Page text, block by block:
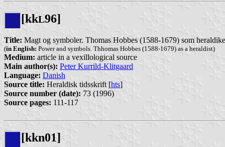
[kkL96]
Title: Magt og symboler. Thomas Hobbes (1588-1679) som
(in English: Power and symbols. Thhomas Hobbes (1588-1679) as a heraldist)
Medium: article in a vexillological source
Main author(s): Peter Kurrild-Klitgaard
Language: Danish
Source title: Heraldisk tidsskrift [hts]
Source number (date): 73 (1996)
Source pages: 111-117
[kkn01]